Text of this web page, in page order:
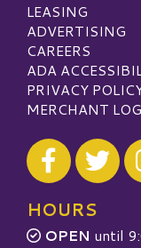
LEASING
ADVERTISING
CAREERS
ADA
PRIVACY
MERCHANT
Visit ourVisit our
HOURS
OPEN until